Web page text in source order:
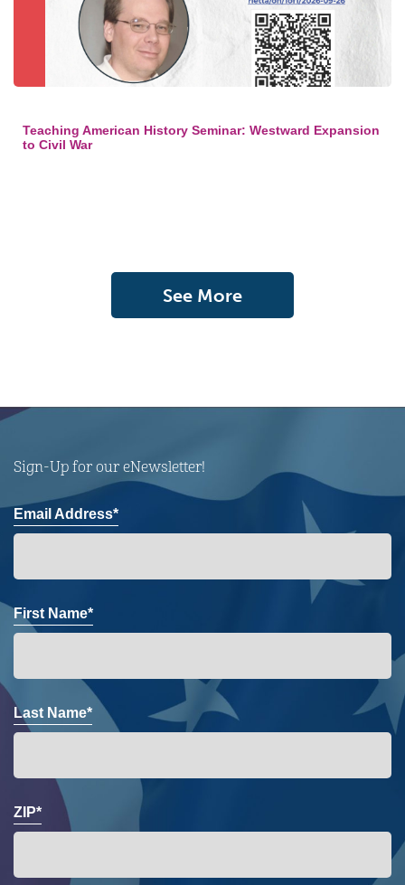
Teaching American History Seminar: Westward Expansion
to Civil War
See More
Sign-Up for our eNewsletter!
Email Address*
First Name*
Last Name*
ZIP*